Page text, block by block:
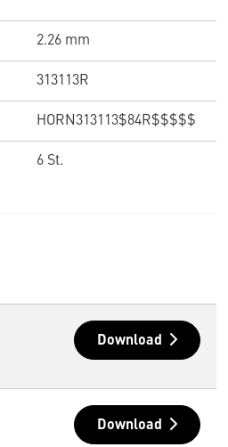
2.26 mm
313113R
HORN313113$84R$$$$$
6 St.
Download
Download